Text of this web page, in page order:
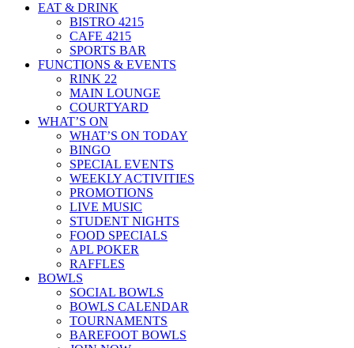
EAT & DRINK
BISTRO 4215
CAFE 4215
SPORTS BAR
FUNCTIONS & EVENTS
RINK 22
MAIN LOUNGE
COURTYARD
WHAT’S ON
WHAT’S ON TODAY
BINGO
SPECIAL EVENTS
WEEKLY ACTIVITIES
PROMOTIONS
LIVE MUSIC
STUDENT NIGHTS
FOOD SPECIALS
APL POKER
RAFFLES
BOWLS
SOCIAL BOWLS
BOWLS CALENDAR
TOURNAMENTS
BAREFOOT BOWLS